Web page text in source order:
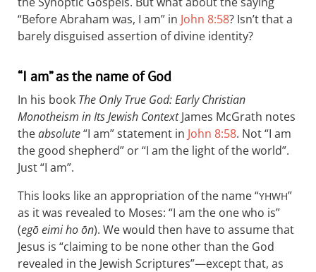
“Before Abraham was, I am” in John 8:58? Isn’t that a
barely disguised assertion of divine identity?
“I am” as the name of God
In his book The Only True God: Early Christian
Monotheism in Its Jewish ContextJames McGrath notes
theabsolute“I am” statement in John 8:58. Not “I am
the good shepherd” or “I am the light of the world”.
Just “I am”.
This looks like an appropriation of the name “YHWH”
as it was revealed to Moses: “I am the one who is”
(egō eimi ho ōn). We would then have to assume that
Jesus is “claiming to be none other than the God
revealed in the Jewish Scriptures”—except that, as